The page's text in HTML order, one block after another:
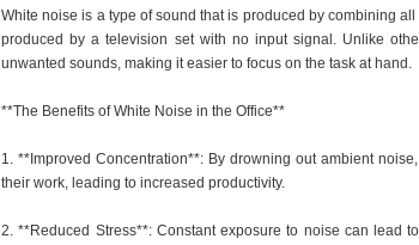
White noise is a type of sound that is produced by combining
produced by a television set with no input signal. Unlike
unwanted sounds, making it easier to focus on the task at hand.
**The Benefits of White Noise in the Office**
1. **Improved Concentration**: By drowning out ambient
their work, leading to increased productivity.
2. **Reduced Stress**: Constant exposure to noise can lead